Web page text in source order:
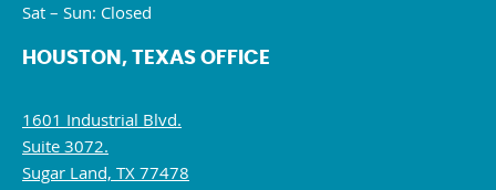
Sat – Sun: Closed
HOUSTON, TEXAS OFFICE
1601 Industrial Blvd.
Suite 3072.
Sugar Land, TX 77478